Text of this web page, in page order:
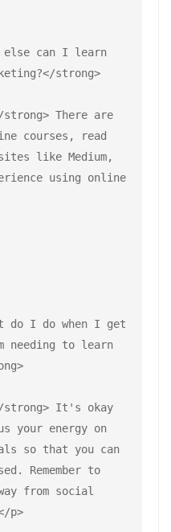
strong>
courses, read
like Medium,
using online
needing to learn
your energy on
so that you can
Remember to
from social
p>